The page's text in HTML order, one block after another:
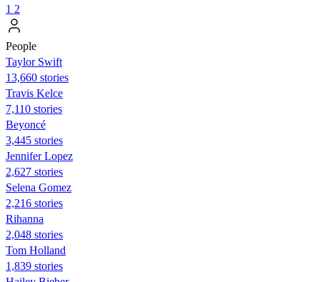
1 2
People
Taylor Swift
13,660 stories
Travis Kelce
7,110 stories
Beyoncé
3,445 stories
Jennifer Lopez
2,627 stories
Selena Gomez
2,216 stories
Rihanna
2,048 stories
Tom Holland
1,839 stories